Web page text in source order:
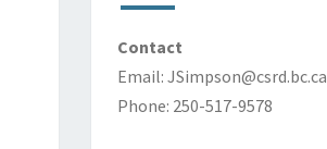
Contact
Email: JSimpson@csrd.bc.ca
Phone: 250-517-9578